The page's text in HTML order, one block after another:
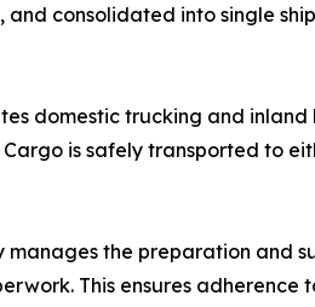
consolidated into single
domestic trucking and
Cargo is safely transported to
the preparation and
This ensures